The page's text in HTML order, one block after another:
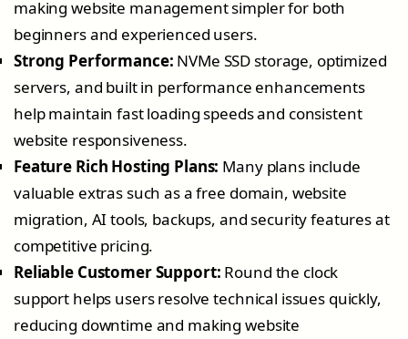
making website management simpler for both
beginners and experienced users.
Strong Performance: NVMe SSD storage, optimized
servers, and built in performance enhancements
help maintain fast loading speeds and consistent
website responsiveness.
Feature Rich Hosting Plans: Many plans include
valuable extras such as a free domain, website
migration, AI tools, backups, and security features at
competitive pricing.
Reliable Customer Support: Round the clock
support helps users resolve technical issues quickly,
reducing downtime and making website